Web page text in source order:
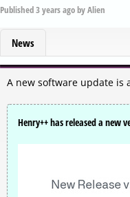
Published3 years agobyAlien
News
A new software update is
Henry++ has released a